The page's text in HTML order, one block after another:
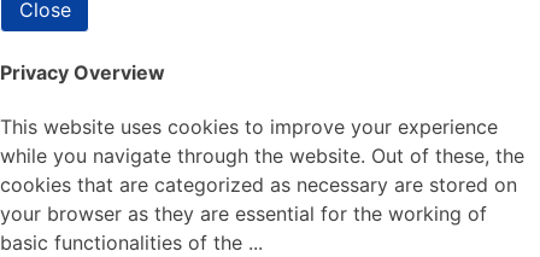
Close
Privacy Overview
This website uses cookies to improve your experience
while you navigate through the website. Out of these, the
cookies that are categorized as necessary are stored on
your browser as they are essential for the working of
basic functionalities of the ...